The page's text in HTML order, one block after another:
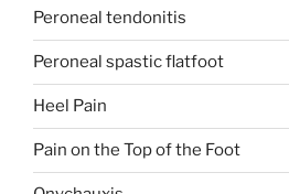
Peroneal tendonitis
Peroneal spastic flatfoot
Heel Pain
Pain on the Top of the Foot